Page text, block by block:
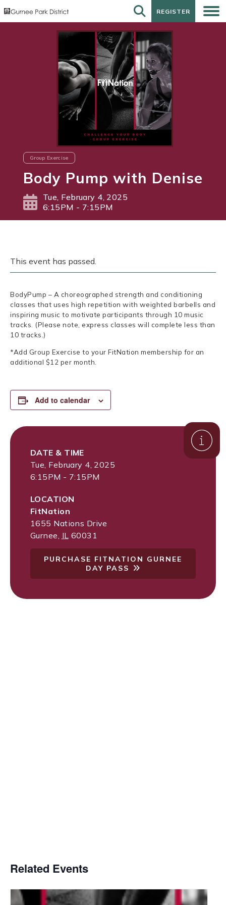
REGISTER
REGISTER
Group Exercise
Body Pump with Denise
Tue, February 4, 2025
6:15PM - 7:15PM
This event has passed.
BodyPump – A choreographed strength and conditioning
classes that uses high repetition with weighted barbells and
inspiring music to motivate participants through 10 music
tracks. (Please note, express classes will complete less than
10 tracks.)
*Add Group Exercise to your FitNation membership for an
additional $12 per month.
Add to calendar
DATE & TIME
Tue, February 4, 2025
6:15PM - 7:15PM
LOCATION
FitNation
1655 Nations Drive
Gurnee, IL 60031
PURCHASE FITNATION GURNEE
DAY PASS
Related Events